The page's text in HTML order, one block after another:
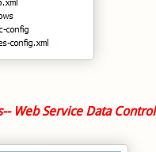
Web Service Data Control